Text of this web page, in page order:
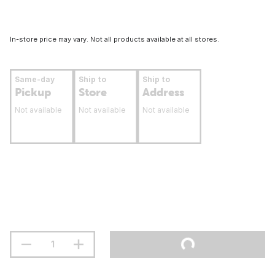
In-store price may vary. Not all products available at all stores.
Same-day
Pickup
Not available
Ship to
Store
Not available
Ship to
Address
Not available